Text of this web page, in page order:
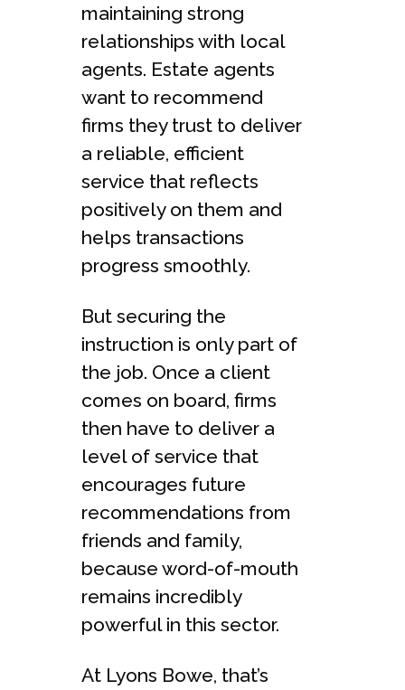
maintaining strong
relationships with local
agents. Estate agents
want to recommend
firms they trust to deliver
a reliable, efficient
service that reflects
positively on them and
helps transactions
progress smoothly.
But securing the
instruction is only part of
the job. Once a client
comes on board, firms
then have to deliver a
level of service that
encourages future
recommendations from
friends and family,
because word-of-mouth
remains incredibly
powerful in this sector.
At Lyons Bowe, that’s